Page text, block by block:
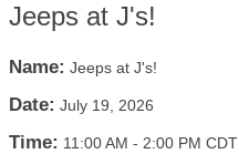
Jeeps at J's!
Name: Jeeps at J's!
Date: July 19, 2026
Time: 11:00 AM - 2:00 PM CDT